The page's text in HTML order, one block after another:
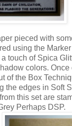
pieced with
using the
touch of Spica
colors.
of the Box
the edges in Soft
this set are
Perhaps DSP.